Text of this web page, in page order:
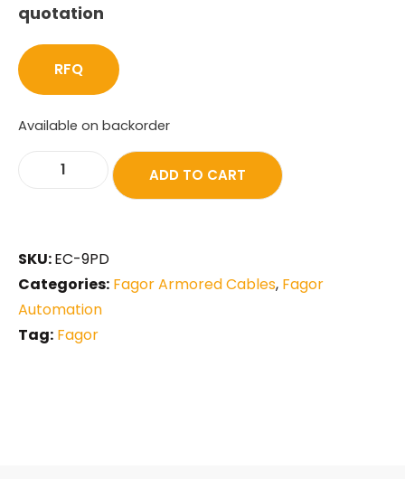
quotation
RFQ
Available on backorder
ADD TO CART
SKU:EC-9PD
Categories: Fagor Armored Cables, Fagor
Automation
Tag: Fagor